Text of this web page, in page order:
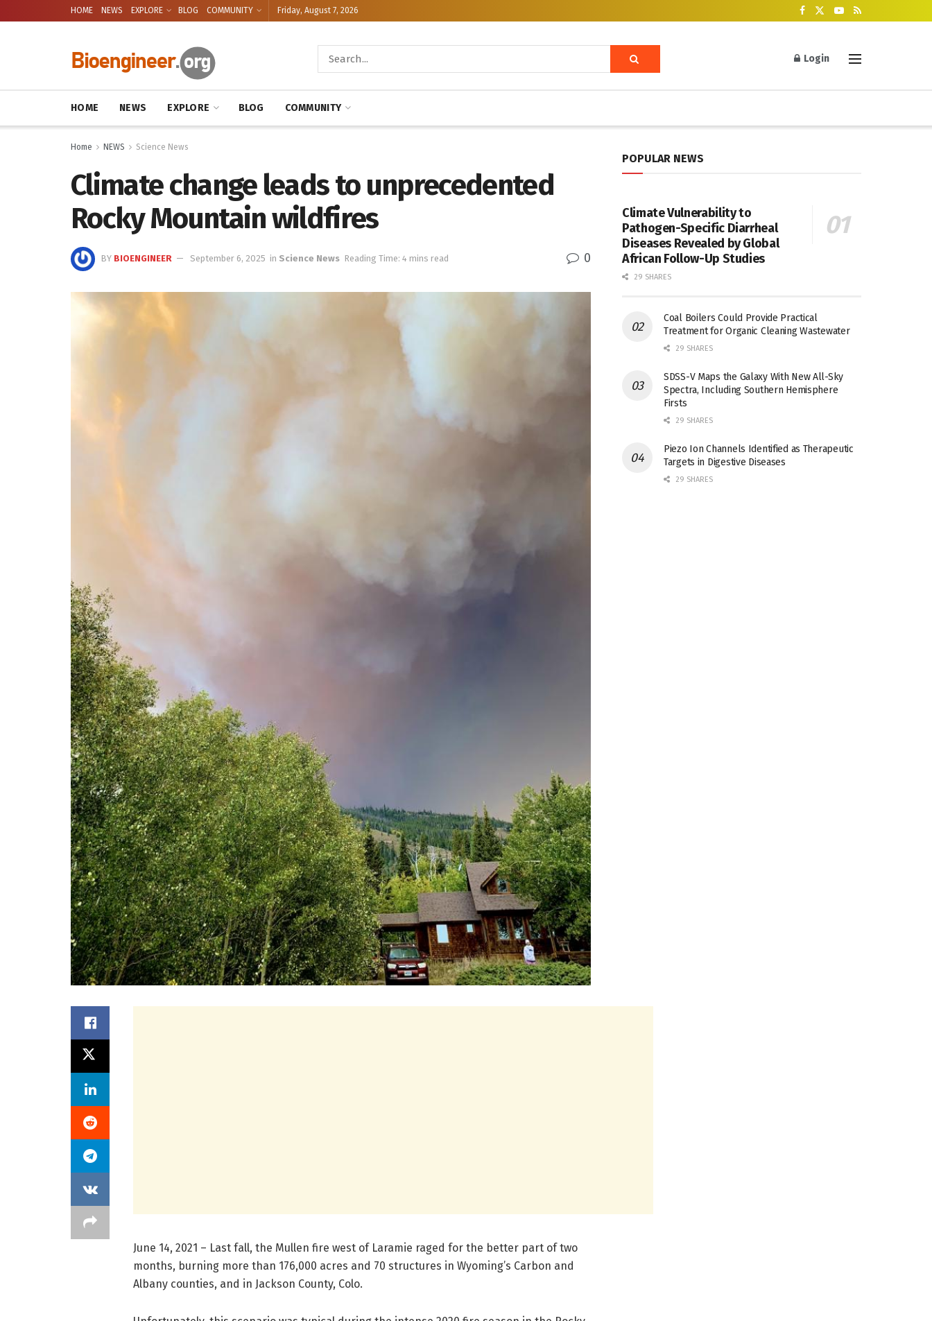
HOME NEWS EXPLORE BLOG COMMUNITY Friday, August 7, 2026
Login
HOME NEWS EXPLORE BLOG COMMUNITY
Home NEWS Science News
Climate change leads to unprecedented
Rocky Mountain wildfires
BY BIOENGINEER September 6, 2025 in Science News Reading Time: 4 mins read 0
June 14, 2021 – Last fall, the Mullen fire west of Laramie raged for the better part of two
months, burning more than 176,000 acres and 70 structures in Wyoming’s Carbon and
Albany counties, and in Jackson County, Colo.
POPULAR NEWS
Climate Vulnerability to
Pathogen-Specific Diarrheal
Diseases Revealed by Global
African Follow-Up Studies
29 SHARES
Coal Boilers Could Provide Practical
Treatment for Organic Cleaning Wastewater
29 SHARES
SDSS-V Maps the Galaxy With New All-Sky
Spectra, Including Southern Hemisphere
Firsts
29 SHARES
Piezo Ion Channels Identified as Therapeutic
Targets in Digestive Diseases
29 SHARES